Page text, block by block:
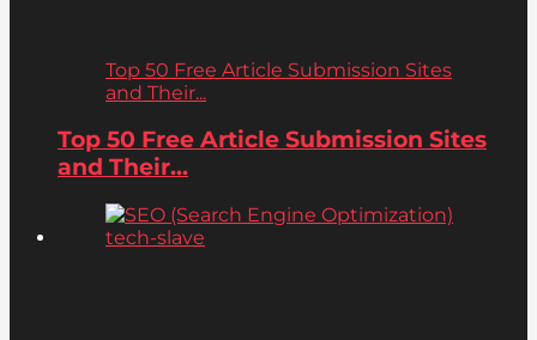
Top 50 Free Article Submission Sites
and Their...
Top 50 Free Article Submission Sites
and Their...